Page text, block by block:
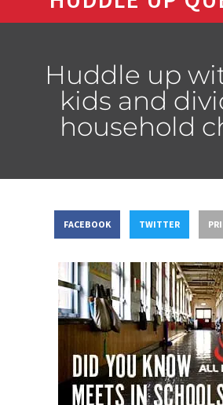
Huddle up
kids and
household
FACEBOOK TWITTER